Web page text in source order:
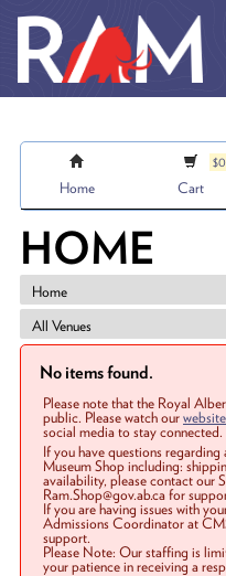
Home Cart
HOME
No items found.
Please note that the Royal
public. Please watch ourwebsite
social media to stay connected.
If you have questions
Museum Shop including:
availability, please contact our
Ram.Shop@gov.ab.ca for
If you are having issues with
Admissions Coordinator at
support.
Please Note: Our staffing is
your patience in receiving a